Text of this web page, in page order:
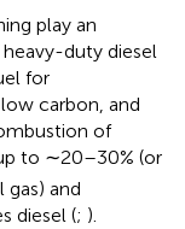
play an
duty diesel
for
carbon, and
of
to ∼20–30% (or
and
diesel (; ).